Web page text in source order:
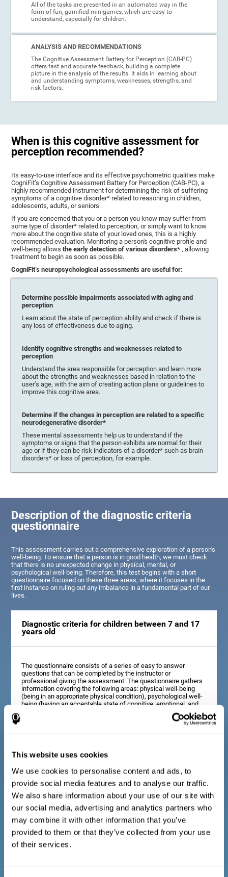
This website uses cookies
We use cookies to personalise content and ads, to
provide social media features and to analyse our traffic.
We also share information about your use of our site with
our social media, advertising and analytics partners who
may combine it with other information that you’ve
provided to them or that they’ve collected from your use
of their services.
All of the tasks are presented in an automated way in the
form of fun, gamified minigames, which are easy to
understand, especially for children.
ANALYSIS AND RECOMMENDATIONS
The Cognitive Assessment Battery for Perception (CAB-PC)
offers fast and accurate feedback, building a complete
picture in the analysis of the results. It aids in learning about
and understanding symptoms, weaknesses, strengths, and
risk factors.
When is this cognitive assessment for
perception recommended?
Its easy-to-use interface and its effective psychometric qualities make
CogniFit’s Cognitive Assessment Battery for Perception (CAB-PC), a
highly recommended instrument for determining the risk of suffering
symptoms of a cognitive disorder* related to reasoning in children,
adolescents, adults, or seniors.
If you are concerned that you or a person you know may suffer from
some type of disorder* related to perception, or simply want to know
more about the cognitive state of your loved ones, this is a highly
recommended evaluation. Monitoring a person's cognitive profile and
well-being allowsthe early detection of various disorders*, allowing
treatment to begin as soon as possible.
CogniFit’s neuropsychological assessments are useful for:
Determine possible impairments associated with aging and
perception
Learn about the state of perception ability and check if there is
any loss of effectiveness due to aging.
Identify cognitive strengths and weaknesses related to
perception
Understand the area responsible for perception and learn more
about the strengths and weaknesses based in relation to the
user’s age, with the aim of creating action plans or guidelines to
improve this cognitive area.
Determine if the changes in perception are related to a specific
neurodegenerative disorder*
These mental assessments help us to understand if the
symptoms or signs that the person exhibits are normal for their
age or if they can be risk indicators of a disorder* such as brain
disorders* or loss of perception, for example.
Description of the diagnostic criteria
questionnaire
This assessment carries out a comprehensive exploration of a person's
well-being. To ensure that a person is in good health, we must check
that there is no unexpected change in physical, mental, or
psychological well-being. Therefore, this test begins with a short
questionnaire focused on these three areas, where it focuses in the
first instance on ruling out any imbalance in a fundamental part of our
lives.
Diagnostic criteria for children between 7 and 17
years old
The questionnaire consists of a series of easy to answer
questions that can be completed by the instructor or
professional giving the assessment. The questionnaire gathers
information covering the following areas: physical well-being
(being in an appropriate physical condition), psychological well-
being (having an acceptable state of cognitive, emotional, and
memory processes), and social well-being (maintaining healthy,
rewarding relationships with the people around us). The
questions representing each area are adapted to the day to day
Diagnostic criteria for adults and seniors
The questionnaire consists of a series of easy to answer
questions which can be completed by the professional giving
the general cognitive assessment, or by the patient themselves.
The questionnaire gathers information covering the following
areas: physical well-being (being in an appropriate physical
condition), psychological well-being (having an acceptable state